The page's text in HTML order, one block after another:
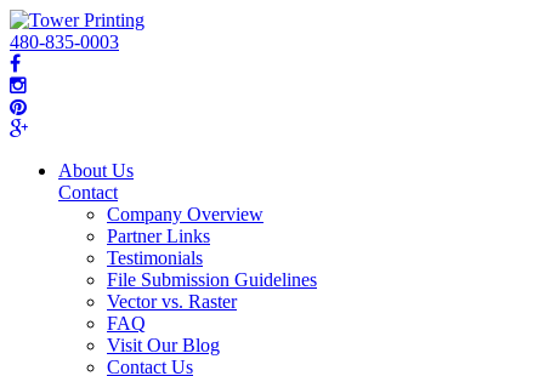
480-835-0003
About Us
Contact
Company Overview
Partner Links
Testimonials
File Submission Guidelines
Vector vs. Raster
FAQ
Visit Our Blog
Contact Us